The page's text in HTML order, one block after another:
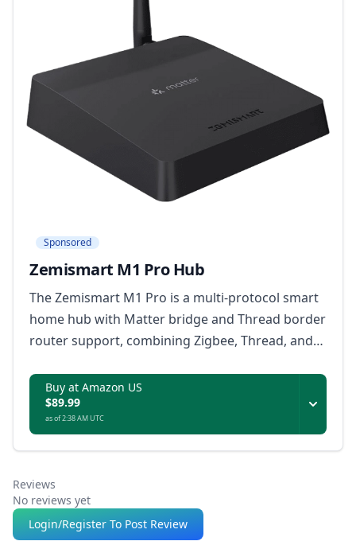
Sponsored
Zemismart M1 Pro Hub
The Zemismart M1 Pro is a multi-protocol smart
home hub with Matter bridge and Thread border
router support, combining Zigbee, Thread, and
dual-band Wi-Fi, Ethernet, and offline rule
storage.
Buy at Amazon US
$89.99
as of 2:38 AM UTC
Reviews
No reviews yet
Login/Register To Post Review